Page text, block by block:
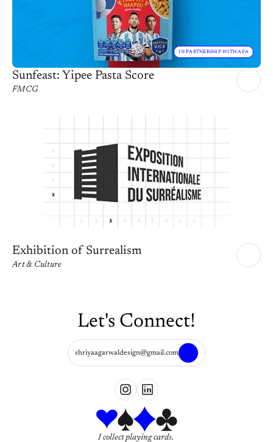
IN PARTNERSHIP WITH AFA
Sunfeast: Yipee Pasta Score
FMCG
Exhibition of Surrealism
Art & Culture
Let's Connect!
shriyaagarwaldesign@gmail.com
I collect playing cards.